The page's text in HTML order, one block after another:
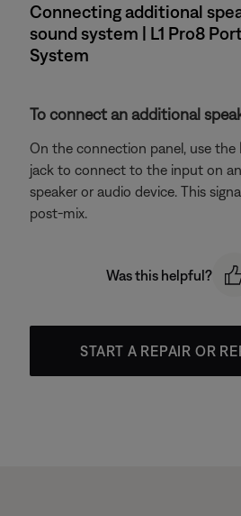
Connecting additional
sound system | L1 Pro8
System
To connect an additional
On the connection panel, use the
jack to connect to the input on
speaker or audio device. This
post-mix.
Was this helpful?
START A REPAIR OR